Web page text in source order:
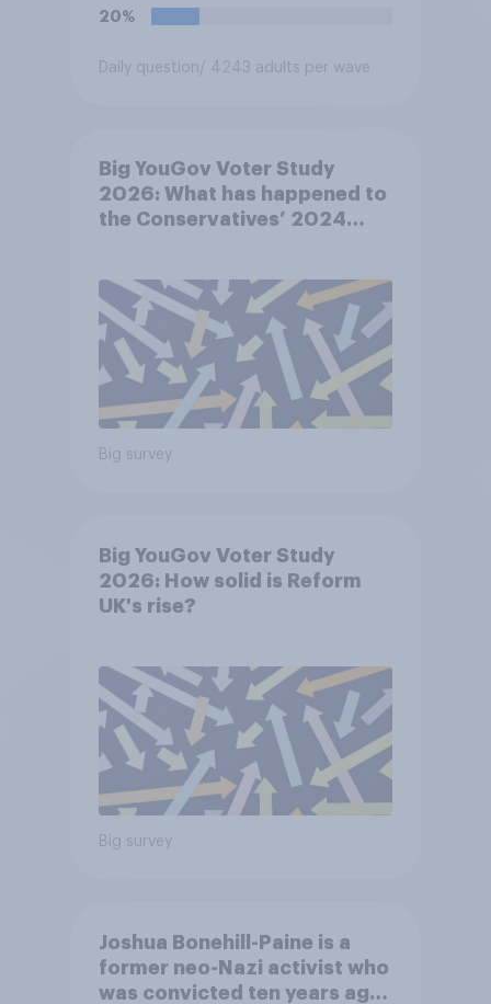
20%
Daily question / 4243 adults per wave
Big YouGov Voter Study
2026: What has happened to
the Conservatives’ 2024
Big survey
Big YouGov Voter Study
2026: How solid is Reform
UK's rise?
Big survey
Joshua Bonehill-Paine is a
former neo-Nazi activist who
was convicted ten years ago